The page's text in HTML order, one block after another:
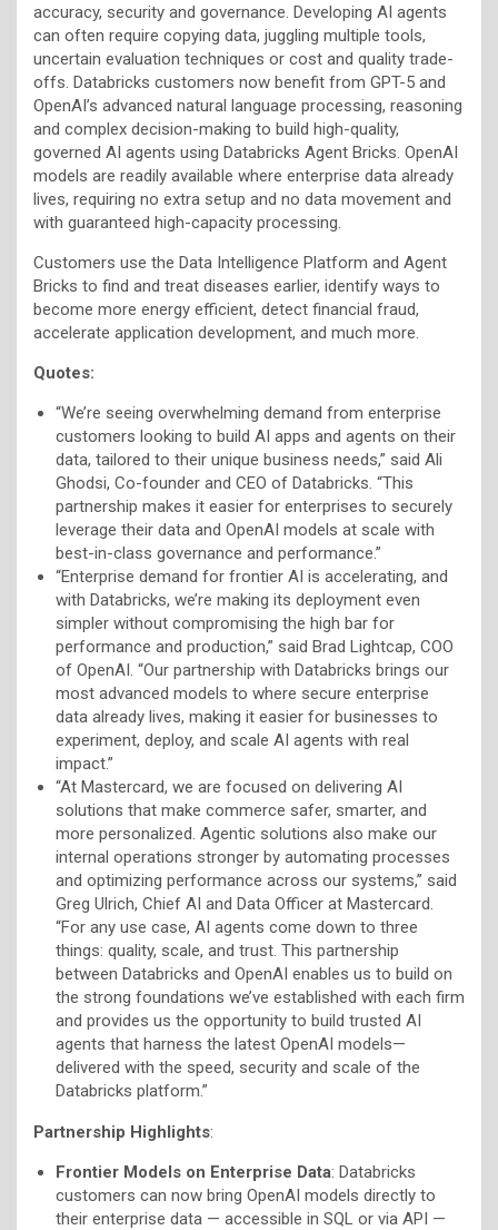
accuracy, security and governance. Developing AI agents
can often require copying data, juggling multiple tools,
uncertain evaluation techniques or cost and quality trade-
offs. Databricks customers now benefit from GPT-5 and
OpenAI’s advanced natural language processing, reasoning
and complex decision-making to build high-quality,
governed AI agents using Databricks Agent Bricks. OpenAI
models are readily available where enterprise data already
lives, requiring no extra setup and no data movement and
with guaranteed high-capacity processing.
Customers use the Data Intelligence Platform and Agent
Bricks to find and treat diseases earlier, identify ways to
become more energy efficient, detect financial fraud,
accelerate application development, and much more.
Quotes:
“We’re seeing overwhelming demand from enterprise
customers looking to build AI apps and agents on their
data, tailored to their unique business needs,” said Ali
Ghodsi, Co-founder and CEO of Databricks. “This
partnership makes it easier for enterprises to securely
leverage their data and OpenAI models at scale with
best-in-class governance and performance.”
“Enterprise demand for frontier AI is accelerating, and
with Databricks, we’re making its deployment even
simpler without compromising the high bar for
performance and production,” said Brad Lightcap, COO
of OpenAI. “Our partnership with Databricks brings our
most advanced models to where secure enterprise
data already lives, making it easier for businesses to
experiment, deploy, and scale AI agents with real
impact.”
“At Mastercard, we are focused on delivering AI
solutions that make commerce safer, smarter, and
more personalized. Agentic solutions also make our
internal operations stronger by automating processes
and optimizing performance across our systems,” said
Greg Ulrich, Chief AI and Data Officer at Mastercard.
“For any use case, AI agents come down to three
things: quality, scale, and trust. This partnership
between Databricks and OpenAI enables us to build on
the strong foundations we’ve established with each firm
and provides us the opportunity to build trusted AI
agents that harness the latest OpenAI models—
delivered with the speed, security and scale of the
Databricks platform.”
Partnership Highlights:
Frontier Models on Enterprise Data: Databricks
customers can now bring OpenAI models directly to
their enterprise data — accessible in SQL or via API —